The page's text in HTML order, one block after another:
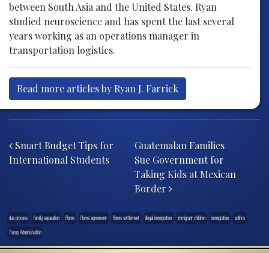
between South Asia and the United States. Ryan
studied neuroscience and has spent the last several
years working as an operations manager in
transportation logistics.
Read more articles by Ryan J. Farrick
Smart Budget Tips for
International Students
Guatemalan Families
Sue Government for
Taking Kids at Mexican
Border
due process family separation Flores Flores agreement flores settlement illegal immigration immigrant children immigration
politics
Trump Administration